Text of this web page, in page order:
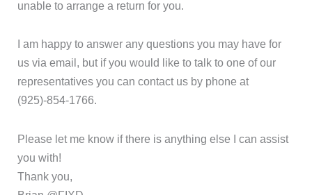
unable to arrange a return for you.
I am happy to answer any questions you may have for
us via email, but if you would like to talk to one of our
representatives you can contact us by phone at
(925)-854-1766.
Please let me know if there is anything else I can assist
you with!
Thank you,